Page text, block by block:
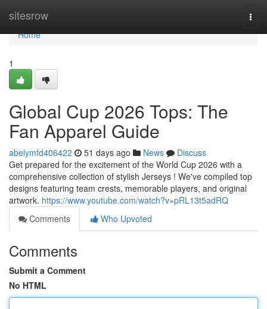
sitesrow
Home
Home
1
Global Cup 2026 Tops: The
Fan Apparel Guide
abelymfd406422 51 days ago News
Discuss
Get prepared for the excitement of the World Cup 2026 with a
comprehensive collection of stylish Jerseys ! We've compiled top
designs featuring team crests, memorable players, and original
artwork. https://www.youtube.com/watch?v=pRL13t5adRQ
Comments
Who Upvoted
Comments
Submit a Comment
No HTML